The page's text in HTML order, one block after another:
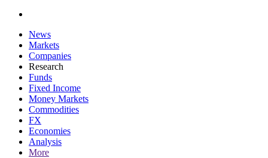
News
Markets
Companies
Research
Funds
Fixed Income
Money Markets
Commodities
FX
Economies
Analysis
More